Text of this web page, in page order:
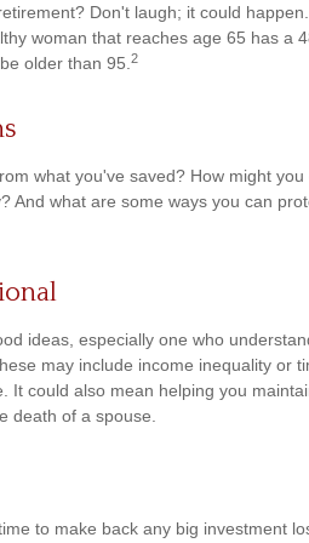
Don't laugh; it could
woman that reaches age 65 has a
older than 95. 2
what you've saved? How might
And what are some ways you can
ideas, especially one who
may include income inequality or
It could also mean helping you
death of a spouse.
to make back any big investment